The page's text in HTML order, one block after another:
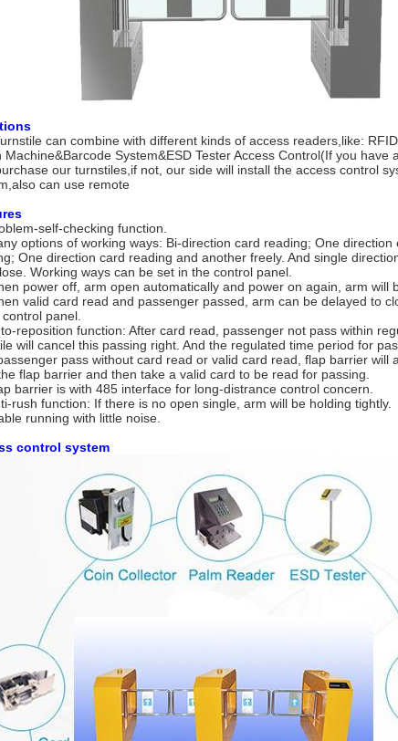
can combine with different kinds of access readers,like:
Machine&Barcode System&ESD Tester Access Control(If you have
our turnstiles,if not, our side will install the access control
can use remote
self-checking function.
options of working ways: Bi-direction card reading; One
One direction card reading and another freely. And single
Working ways can be set in the control panel.
power off, arm open automatically and power on again, arm will
valid card read and passenger passed, arm can be delayed to
panel.
reposition function: After card read, passenger not pass within
will cancel this passing right. And the regulated time period for
pass without card read or valid card read, flap barrier will
flap barrier and then take a valid card to be read for passing.
barrier is with 485 interface for long-distrance control concern.
rush function: If there is no open single, arm will be holding tightly.
running with little noise.
control system